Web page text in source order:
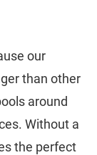
our
than other
around
Without a
the perfect